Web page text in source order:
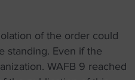
of the order could
standing. Even if the
WAFB 9 reached